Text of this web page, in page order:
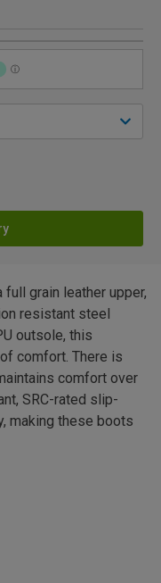
grain leather upper,
resistant steel
outsole, this
comfort. There is
comfort over
SRC-rated slip-
making these boots